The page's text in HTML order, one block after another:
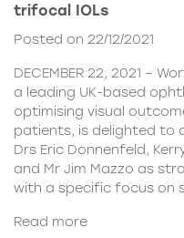
trifocal IOLs
Posted on 22/12/2021
DECEMBER 22, 2021 –
a leading UK-based
optimising visual
patients, is delighted to
Drs Eric Donnenfeld,
and Mr Jim Mazzo as
with a specific focus on
Read more